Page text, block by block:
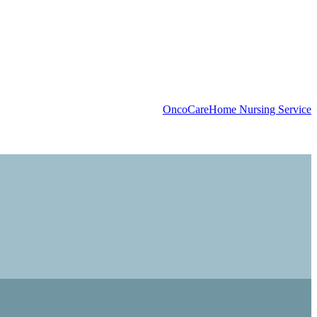
OncoCareHome Nursing Service